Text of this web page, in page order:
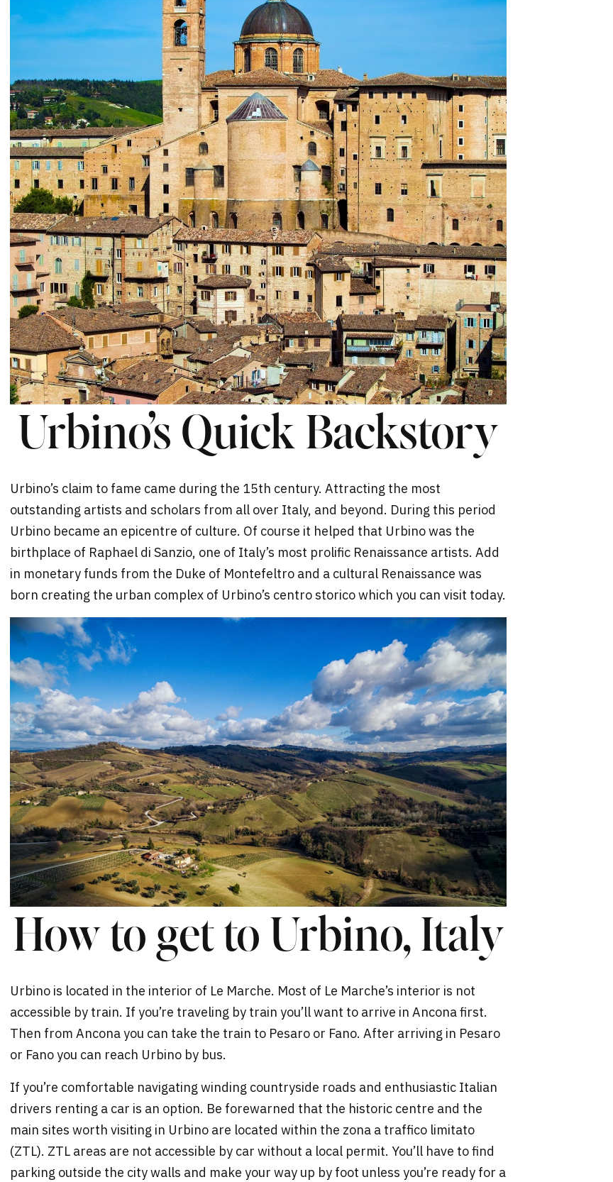
Urbino’s Quick Backstory
Urbino’s claim to fame came during the 15th century. Attracting the most
outstanding artists and scholars from all over Italy, and beyond. During this period
Urbino became an epicentre of culture. Of course it helped that Urbino was the
birthplace of Raphael di Sanzio, one of Italy’s most prolific Renaissance artists. Add
in monetary funds from the Duke of Montefeltro and a cultural Renaissance was
born creating the urban complex of Urbino’s centro storico which you can visit today.
How to get to Urbino, Italy
Urbino is located in the interior of Le Marche. Most of Le Marche’s interior is not
accessible by train. If you’re traveling by train you’ll want to arrive in Ancona first.
Then from Ancona you can take the train to Pesaro or Fano. After arriving in Pesaro
or Fano you can reach Urbino by bus.
If you’re comfortable navigating winding countryside roads and enthusiastic Italian
drivers renting a car is an option. Be forewarned that the historic centre and the
main sites worth visiting in Urbino are located within the zona a traffico limitato
(ZTL). ZTL areas are not accessible by car without a local permit. You’ll have to find
parking outside the city walls and make your way up by foot unless you’re ready for a